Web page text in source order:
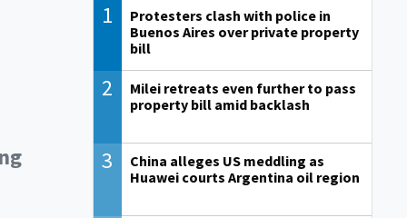
1
Protesters clash with police in
Buenos Aires over private property
bill
2
Milei retreats even further to pass
property bill amid backlash
3
China alleges US meddling as
Huawei courts Argentina oil region